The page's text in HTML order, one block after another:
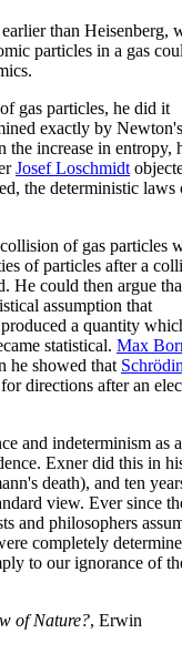
than Heisenberg,
particles in a gas
gas particles, he did it
exactly by
increase in entropy,
Josef Loschmidt
the deterministic laws
of gas particles
of particles after a
He could then argue
assumption that
a quantity
statistical. Max
he showed that
directions after an
and indeterminism as a
Exner did this in
death), and ten
view. Ever since
and philosophers
completely
to our ignorance of
of Nature?, Erwin